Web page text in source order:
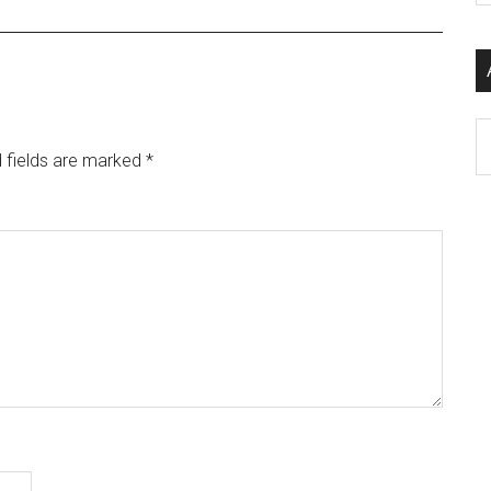
fields are marked *
...